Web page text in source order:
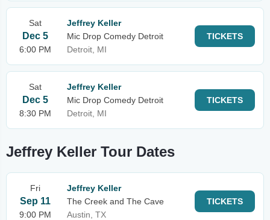
Sat
Dec 5
6:00 PM
Jeffrey Keller
Mic Drop Comedy Detroit
Detroit, MI
TICKETS
Sat
Dec 5
8:30 PM
Jeffrey Keller
Mic Drop Comedy Detroit
Detroit, MI
TICKETS
Jeffrey Keller Tour Dates
Fri
Sep 11
9:00 PM
Jeffrey Keller
The Creek and The Cave
Austin, TX
TICKETS